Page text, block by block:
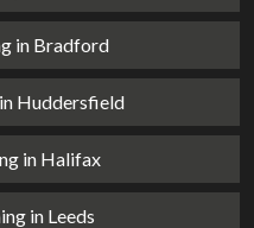
in Bradford
Huddersfield
in Halifax
in Leeds